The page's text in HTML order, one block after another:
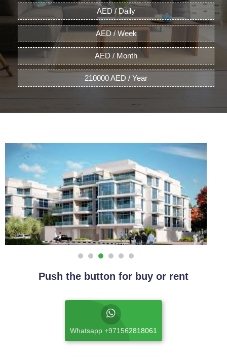
AED / Daily
AED / Week
AED / Month
210000 AED / Year
Push the button for buy or rent
Whatsapp +971562818061